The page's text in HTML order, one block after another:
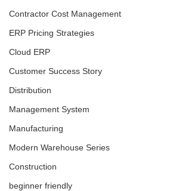
Contractor Cost Management
ERP Pricing Strategies
Cloud ERP
Customer Success Story
Distribution
Management System
Manufacturing
Modern Warehouse Series
Construction
beginner friendly